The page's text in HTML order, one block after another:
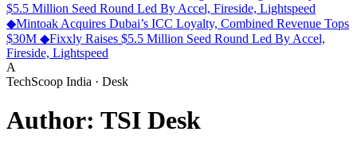
$5.5 Million Seed Round Led By Accel, Fireside, Lightspeed
◆Mintoak Acquires Dubai’s ICC Loyalty, Combined Revenue Tops
$30M ◆Fixxly Raises $5.5 Million Seed Round Led By Accel,
Fireside, Lightspeed
A
TechScoop India · Desk
Author: TSI Desk